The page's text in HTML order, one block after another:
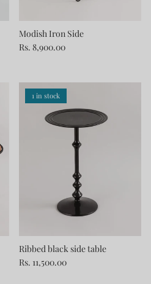
Modish Iron Side
Rs. 8,900.00
1 in stock
Ribbed black side table
Rs. 11,500.00